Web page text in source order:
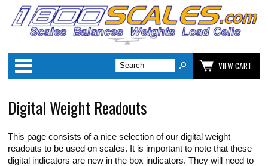
Categories
VIEW CART
Digital Weight Readouts
This page consists of a nice selection of our digital weight
readouts to be used on scales. It is important to note that these
digital indicators are new in the box indicators. They will need to